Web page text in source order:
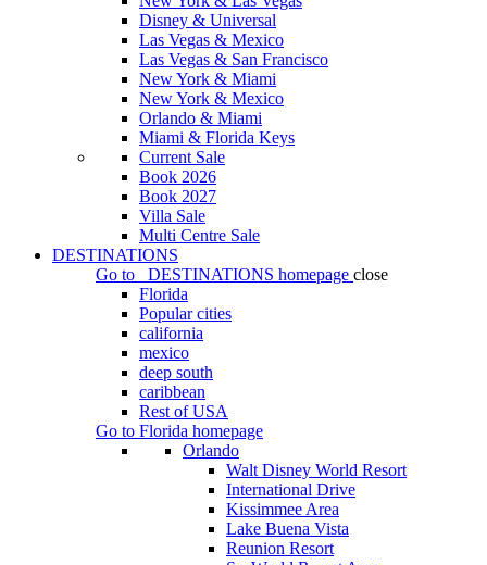
Disney & Universal
Las Vegas & Mexico
Las Vegas & San Francisco
New York & Miami
New York & Mexico
Orlando & Miami
Miami & Florida Keys
Current Sale
Book 2026
Book 2027
Villa Sale
Multi Centre Sale
DESTINATIONS
Go to
DESTINATIONS homepage close
Florida
Popular cities
california
mexico
deep south
caribbean
Rest of USA
Go to Florida homepage
Orlando
Walt Disney World Resort
International Drive
Kissimmee Area
Lake Buena Vista
Reunion Resort